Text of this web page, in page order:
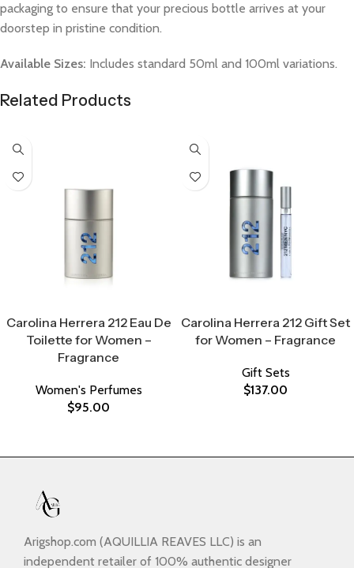
packaging to ensure that your precious bottle arrives at your
doorstep in pristine condition.
Available Sizes: Includes standard 50ml and 100ml variations.
Related Products
Carolina Herrera 212 Eau De
Toilette for Women –
Fragrance
Women's Perfumes
$95.00
Carolina Herrera 212 Gift Set
for Women – Fragrance
Gift Sets
$137.00
Arigshop.com (AQUILLIA REAVES LLC) is an
independent retailer of 100% authentic designer